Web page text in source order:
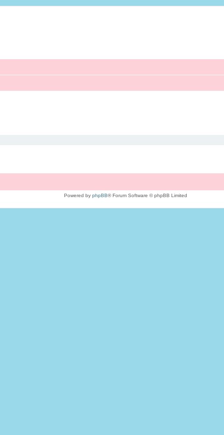
Powered by phpBB® Forum Software © phpBB Limited